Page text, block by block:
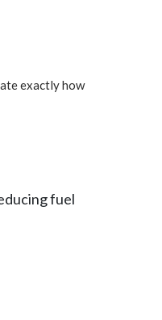
exactly how
fuel